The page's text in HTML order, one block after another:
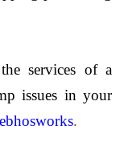
services of a
issues in your
.